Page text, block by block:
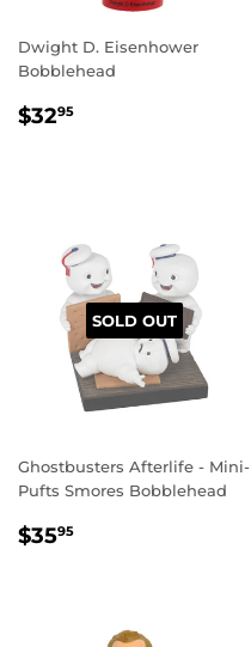
Dwight D. Eisenhower
Bobblehead
REGULAR
$3295
SOLD OUT
Ghostbusters Afterlife ‐ Mini‐
Pufts Smores Bobblehead
REGULAR
$3595